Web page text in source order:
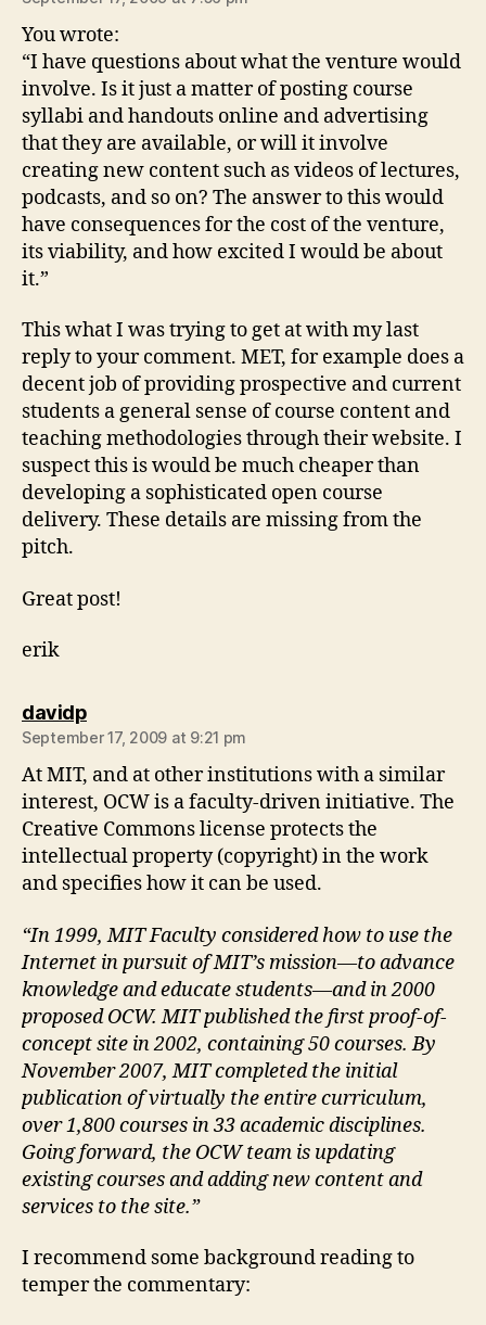
You wrote:
“I have questions about what the venture would
involve. Is it just a matter of posting course
syllabi and handouts online and advertising
that they are available, or will it involve
creating new content such as videos of lectures,
podcasts, and so on? The answer to this would
have consequences for the cost of the venture,
its viability, and how excited I would be about
it.”
This what I was trying to get at with my last
reply to your comment. MET, for example does a
decent job of providing prospective and current
students a general sense of course content and
teaching methodologies through their website. I
suspect this is would be much cheaper than
developing a sophisticated open course
delivery. These details are missing from the
pitch.
Great post!
erik
davidpsays:
September 17, 2009 at 9:21 pm
At MIT, and at other institutions with a similar
interest, OCW is a faculty-driven initiative. The
Creative Commons license protects the
intellectual property (copyright) in the work
and specifies how it can be used.
“In 1999, MIT Faculty considered how to use the
Internet in pursuit of MIT’s mission—to advance
knowledge and educate students—and in 2000
proposed OCW. MIT published the first proof-of-
concept site in 2002, containing 50 courses. By
November 2007, MIT completed the initial
publication of virtually the entire curriculum,
over 1,800 courses in 33 academic disciplines.
Going forward, the OCW team is updating
existing courses and adding new content and
services to the site.”
I recommend some background reading to
temper the commentary: